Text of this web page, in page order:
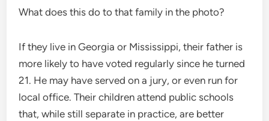
What does this do to that family in the photo?
If they live in Georgia or Mississippi, their father is
more likely to have voted regularly since he turned
21. He may have served on a jury, or even run for
local office. Their children attend public schools
that, while still separate in practice, are better